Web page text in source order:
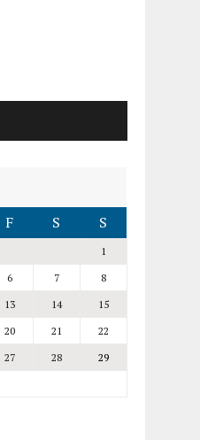
F S S
1
6 7
8
13 14
15
20 21
22
27 28
29